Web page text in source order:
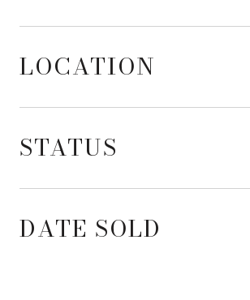
LOCATION
STATUS
DATE SOLD